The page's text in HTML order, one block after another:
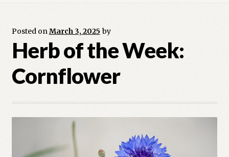
Blog
Legacy Archive
Call for Submissions
Posted onMarch 3, 2025 by
Herb of the Week:
Cornflower